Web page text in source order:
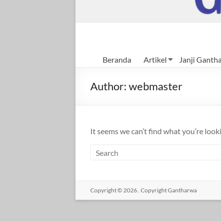
Beranda Artikel Janji
Author: webmaster
It seems we can’t find what you’re
Copyright © 2026 Copyright Gantharwa